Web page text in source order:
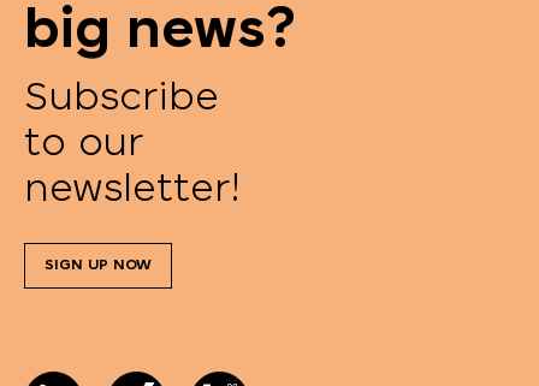
big news?
Subscribe
to our
newsletter!
SIGN UP NOW